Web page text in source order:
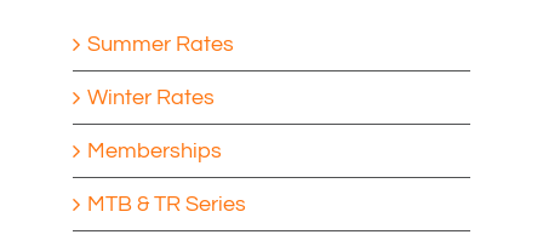
Summer Rates
Winter Rates
Memberships
MTB & TR Series